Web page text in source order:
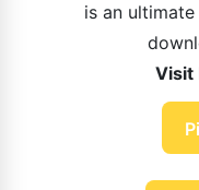
is an
Visit